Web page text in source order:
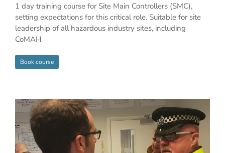
1 day training course for Site Main Controllers (SMC),
setting expectations for this critical role. Suitable for site
leadership of all hazardous industry sites, including
CoMAH
Book course